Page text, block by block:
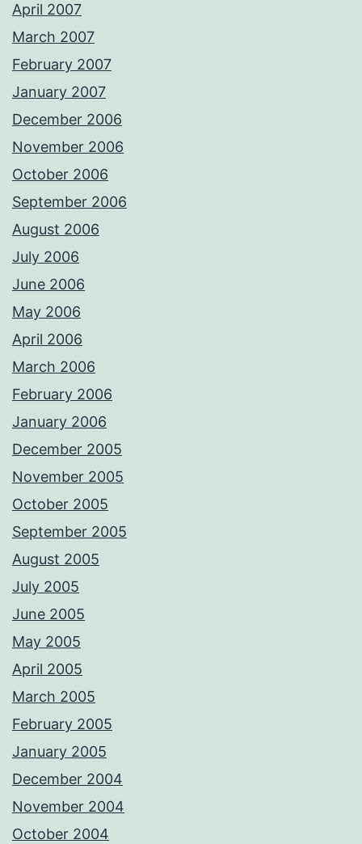
April 2007
March 2007
February 2007
January 2007
December 2006
November 2006
October 2006
September 2006
August 2006
July 2006
June 2006
May 2006
April 2006
March 2006
February 2006
January 2006
December 2005
November 2005
October 2005
September 2005
August 2005
July 2005
June 2005
May 2005
April 2005
March 2005
February 2005
January 2005
December 2004
November 2004
October 2004